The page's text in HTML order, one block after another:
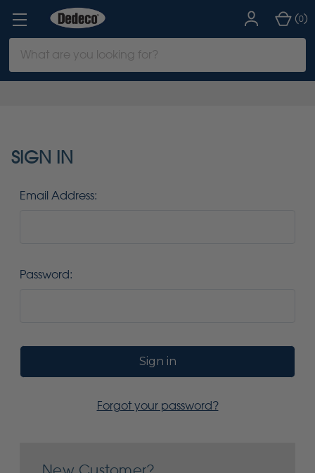
Keyword:
(0)
SIGN IN
Email Address:
Password:
Forgot your password?